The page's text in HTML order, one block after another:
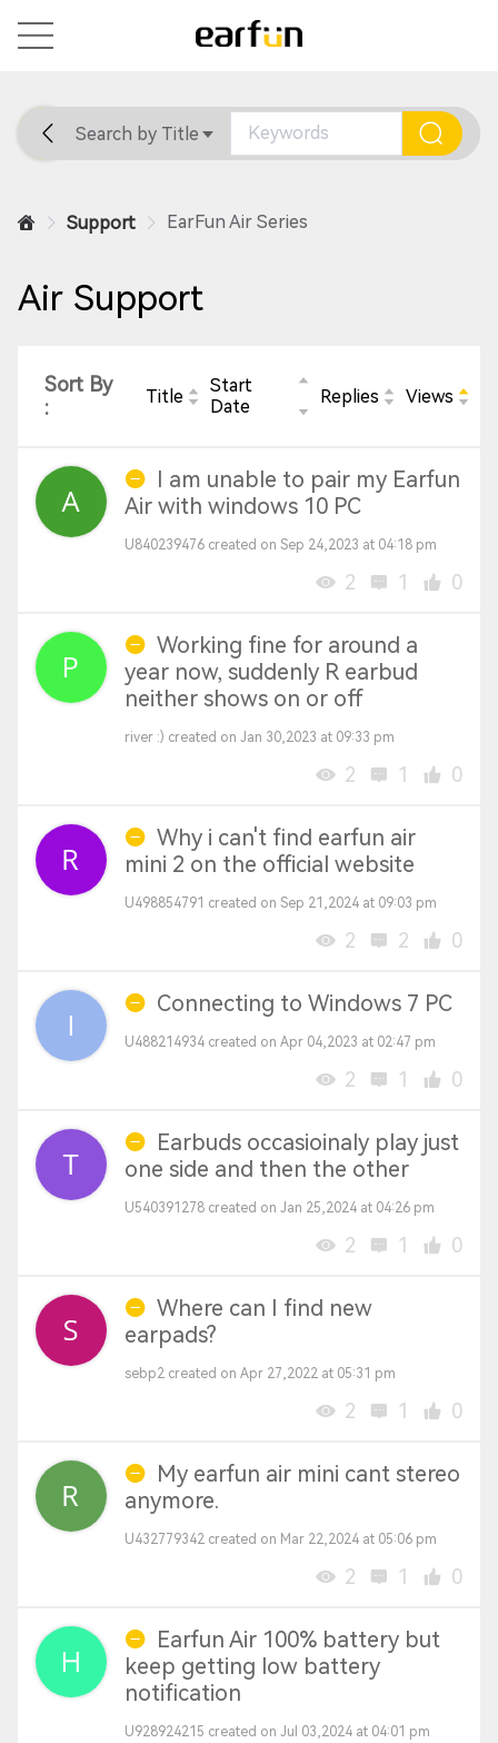
Home General Support
Search by Title
Support EarFun Air Series
Air Support
Sort By
:
Title
Start
Date
Replies Views
I am unable to pair my Earfun
Air with windows 10 PC
U840239476 created on Sep 24,2023 at 04:18 pm
2 1 0
Working fine for around a
year now, suddenly R earbud
neither shows on or off
river :) created on Jan 30,2023 at 09:33 pm
2 1 0
Why i can't find earfun air
mini 2 on the official website
U498854791 created on Sep 21,2024 at 09:03 pm
2 2 0
Connecting to Windows 7 PC
U488214934 created on Apr 04,2023 at 02:47 pm
2 1 0
Earbuds occasioinaly play just
one side and then the other
U540391278 created on Jan 25,2024 at 04:26 pm
2 1 0
Where can I find new
earpads?
sebp2 created on Apr 27,2022 at 05:31 pm
2 1 0
My earfun air mini cant stereo
anymore.
U432779342 created on Mar 22,2024 at 05:06 pm
2 1 0
Earfun Air 100% battery but
keep getting low battery
notification
U928924215 created on Jul 03,2024 at 04:01 pm